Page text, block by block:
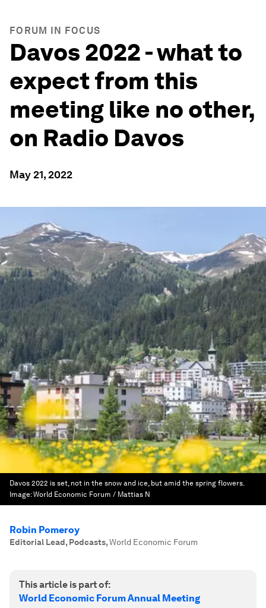
FORUM IN FOCUS
Davos 2022 - what to
expect from this
meeting like no other,
on Radio Davos
May 21, 2022
Davos 2022 is set, not in the snow and ice, but amid the spring flowers.
Image:World Economic Forum / Mattias N
Robin Pomeroy
Editorial Lead, Podcasts,World Economic Forum
This article is part of:
World Economic Forum Annual Meeting